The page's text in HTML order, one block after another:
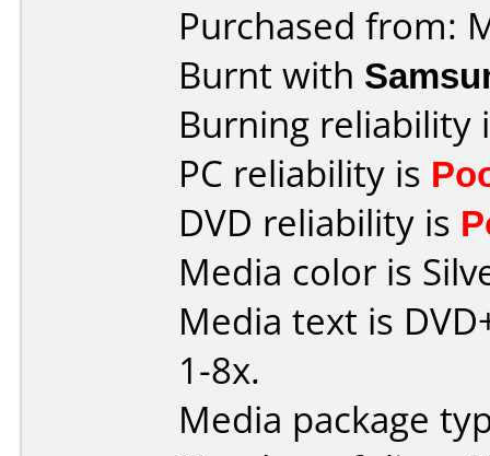
Purchased from:
Burnt with
Burning reliability
PC reliability is
DVD reliability is
Media color is
Media text is
1-8x.
Media package